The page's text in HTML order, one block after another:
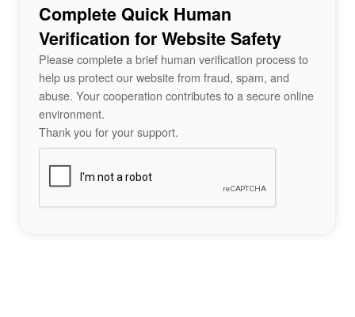
Complete Quick Human
Verification for Website Safety
Please complete a brief human verification process to
help us protect our website from fraud, spam, and
abuse. Your cooperation contributes to a secure online
environment.
Thank you for your support.